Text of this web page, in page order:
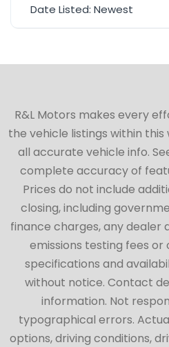
Date Listed: Newest
R&L Motors makes every
the vehicle listings within
all accurate vehicle info.
complete accuracy of
Prices do not include
closing, including
finance charges, any dealer
emissions testing fees or
specifications and
without notice. Contact
information. Not
typographical errors.
options, driving conditions,